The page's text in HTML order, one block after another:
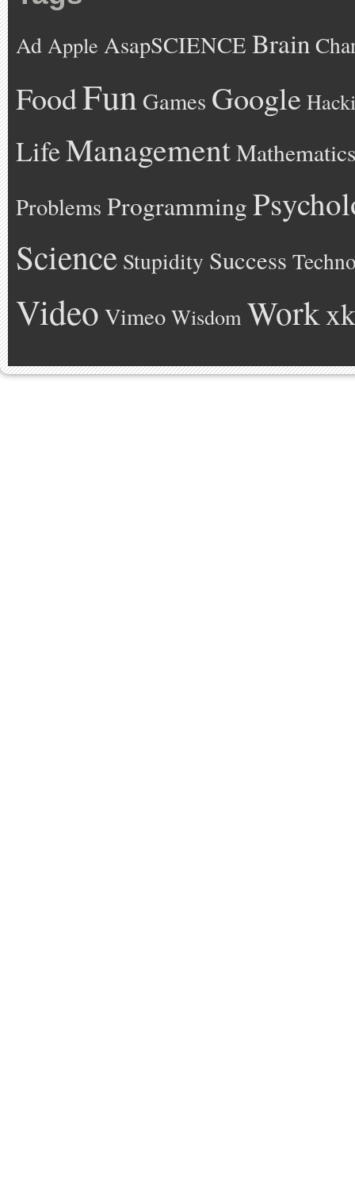
Ad Apple AsapSCIENCE Brain
FoodFun Games Google
LifeManagementMathematics
Problems Programming
Science Stupidity Success
Video Vimeo Wisdom Work